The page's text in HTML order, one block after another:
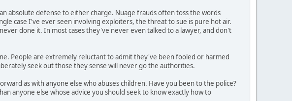
absolute defense to either charge. Nuage frauds often toss the words
case I've ever seen involving exploiters, the threat to sue is pure hot air.
done it. In most cases they've never even talked to a lawyer, and don't
People are extremely reluctant to admit they've been fooled or harmed
seek out those they sense will never go the authorities.
as with anyone else who abuses children. Have you been to the police?
anyone else whose advice you should seek to know exactly how to